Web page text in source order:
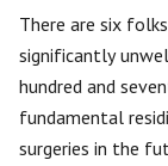
There are six
significantly
hundred and
fundamental
surgeries in the